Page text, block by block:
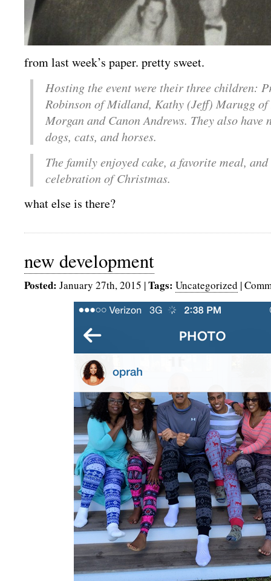
from last week’s paper. pretty sweet.
Hosting the event were their three children:
Robinson of Midland, Kathy (Jeff) Marugg of
Morgan and Canon Andrews. They also have
dogs, cats, and horses.
The family enjoyed cake, a favorite meal, and
celebration of Christmas.
what else is there?
new development
Posted: January 27th, 2015 |Tags: Uncategorized |